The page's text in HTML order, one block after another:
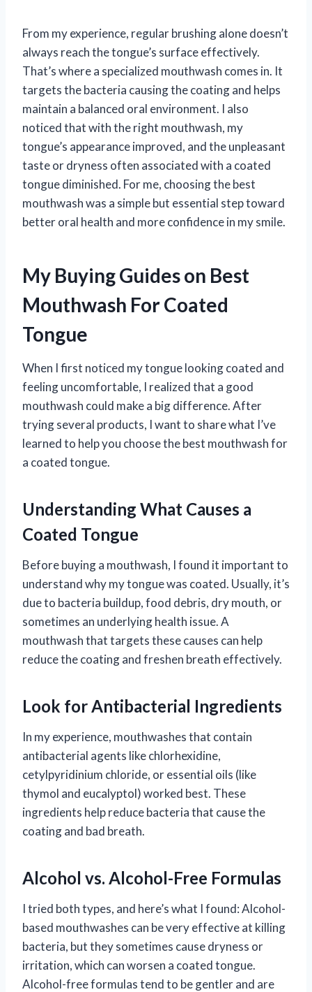
From my experience, regular brushing alone doesn’t
always reach the tongue’s surface effectively.
That’s where a specialized mouthwash comes in. It
targets the bacteria causing the coating and helps
maintain a balanced oral environment. I also
noticed that with the right mouthwash, my
tongue’s appearance improved, and the unpleasant
taste or dryness often associated with a coated
tongue diminished. For me, choosing the best
mouthwash was a simple but essential step toward
better oral health and more confidence in my smile.
My Buying Guides on Best
Mouthwash For Coated
Tongue
When I first noticed my tongue looking coated and
feeling uncomfortable, I realized that a good
mouthwash could make a big difference. After
trying several products, I want to share what I’ve
learned to help you choose the best mouthwash for
a coated tongue.
Understanding What Causes a
Coated Tongue
Before buying a mouthwash, I found it important to
understand why my tongue was coated. Usually, it’s
due to bacteria buildup, food debris, dry mouth, or
sometimes an underlying health issue. A
mouthwash that targets these causes can help
reduce the coating and freshen breath effectively.
Look for Antibacterial Ingredients
In my experience, mouthwashes that contain
antibacterial agents like chlorhexidine,
cetylpyridinium chloride, or essential oils (like
thymol and eucalyptol) worked best. These
ingredients help reduce bacteria that cause the
coating and bad breath.
Alcohol vs. Alcohol-Free Formulas
I tried both types, and here’s what I found: Alcohol-
based mouthwashes can be very effective at killing
bacteria, but they sometimes cause dryness or
irritation, which can worsen a coated tongue.
Alcohol-free formulas tend to be gentler and are